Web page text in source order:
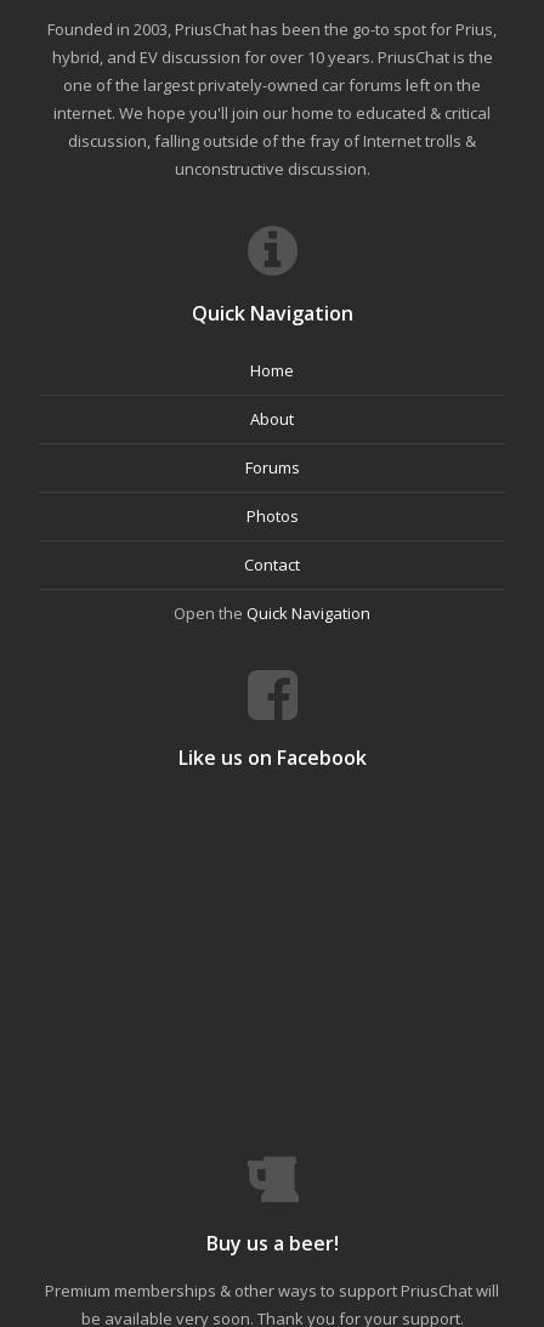
Founded in 2003, PriusChat has been the go-to spot for Prius,
hybrid, and EV discussion for over 10 years. PriusChat is the
one of the largest privately-owned car forums left on the
internet. We hope you'll join our home to educated & critical
discussion, falling outside of the fray of Internet trolls &
unconstructive discussion.
Quick Navigation
Home
About
Forums
Photos
Contact
Open the Quick Navigation
Like us on Facebook
Buy us a beer!
Premium memberships & other ways to support PriusChat will
be available very soon. Thank you for your support.